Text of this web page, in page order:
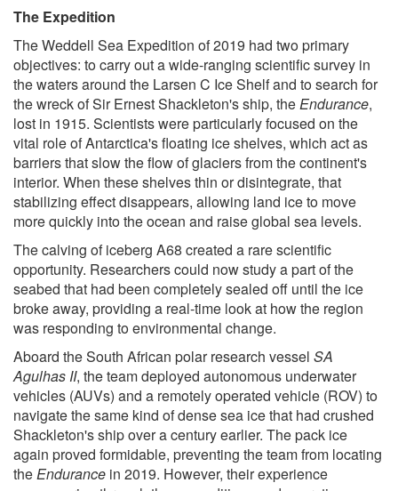
The Expedition
The Weddell Sea Expedition of 2019 had two primary
objectives: to carry out a wide-ranging scientific survey in
the waters around the Larsen C Ice Shelf and to search for
the wreck of Sir Ernest Shackleton's ship, theEndurance,
lost in 1915. Scientists were particularly focused on the
vital role of Antarctica's floating ice shelves, which act as
barriers that slow the flow of glaciers from the continent's
interior. When these shelves thin or disintegrate, that
stabilizing effect disappears, allowing land ice to move
more quickly into the ocean and raise global sea levels.
The calving of iceberg A68 created a rare scientific
opportunity. Researchers could now study a part of the
seabed that had been completely sealed off until the ice
broke away, providing a real-time look at how the region
was responding to environmental change.
Aboard the South African polar research vessel SA
Agulhas II, the team deployed autonomous underwater
vehicles (AUVs) and a remotely operated vehicle (ROV) to
navigate the same kind of dense sea ice that had crushed
Shackleton's ship over a century earlier. The pack ice
again proved formidable, preventing the team from locating
theEndurance in 2019. However, their experience